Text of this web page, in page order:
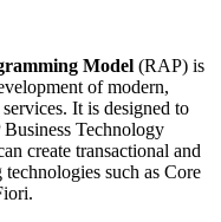
Model (RAP) is
of modern,
It is designed to
Technology
create transactional and
such as Core